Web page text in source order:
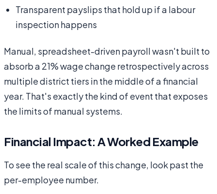
Transparent payslips that hold up if a labour
inspection happens
Manual, spreadsheet-driven payroll wasn't built to
absorb a 21% wage change retrospectively across
multiple district tiers in the middle of a financial
year. That's exactly the kind of event that exposes
the limits of manual systems.
Financial Impact: A Worked Example
To see the real scale of this change, look past the
per-employee number.